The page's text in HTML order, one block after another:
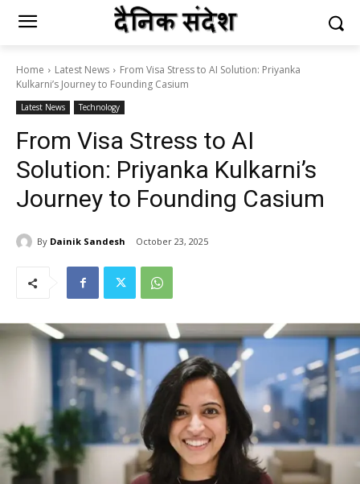
Home Latest News
From Visa Stress to AI Solution: Priyanka
Kulkarni’s Journey to Founding Casium
Latest News Technology
From Visa Stress to AI
Solution: Priyanka Kulkarni’s
Journey to Founding Casium
By Dainik Sandesh October 23, 2025